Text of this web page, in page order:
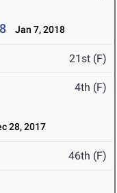
Jan 7, 2018
21st (F)
4th (F)
28, 2017
46th (F)